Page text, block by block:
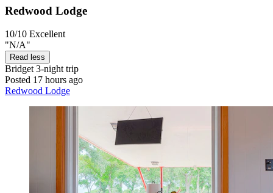
Redwood Lodge
10/10 Excellent
"N/A"
Read less
Bridget 3-night trip
Posted 17 hours ago
Redwood Lodge